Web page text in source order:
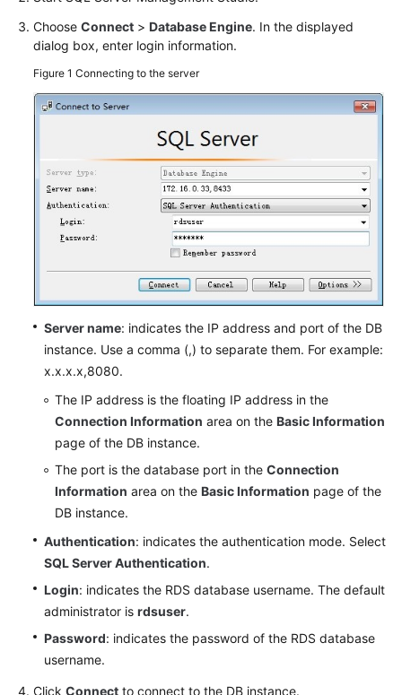
Endpoints
Permissions
Choose Connect > Database Engine. In the displayed
dialog box, enter login information.
Figure 1 Connecting to the server
Server name: indicates the IP address and port of the DB
instance. Use a comma (,) to separate them. For example:
x.x.x.x,8080.
The IP address is the floating IP address in the
Connection Information area on the Basic Information
page of the DB instance.
The port is the database port in the Connection
Information area on the Basic Information page of the
DB instance.
Authentication: indicates the authentication mode. Select
SQL Server Authentication.
Login: indicates the RDS database username. The default
administrator is rdsuser.
Password: indicates the password of the RDS database
username.
Click Connect to connect to the DB instance.